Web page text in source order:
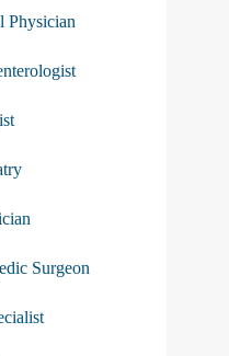
Physician
Surgeon